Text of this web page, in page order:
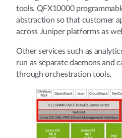
tools. QFX10000
abstraction so that customer
across Juniper platforms as
Other services such as
run as separate daemons and
through orchestration tools.